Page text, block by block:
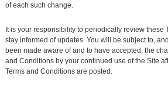
of each such change.
It is your responsibility to periodically review these
stay informed of updates. You will be subject to,
been made aware of and to have accepted, the
and Conditions by your continued use of the Site
Terms and Conditions are posted.